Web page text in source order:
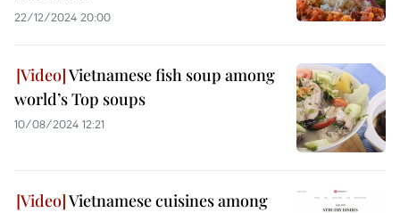
22/12/2024 20:00
Vietnamese fish soup among
world’s Top soups
10/08/2024 12:21
Vietnamese cuisines among